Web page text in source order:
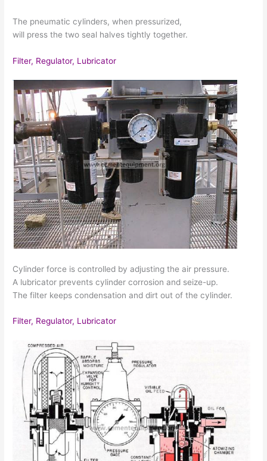
The pneumatic cylinders, when pressurized,
will press the two seal halves tightly together.
Filter, Regulator, Lubricator
Cylinder force is controlled by adjusting the air pressure.
A lubricator prevents cylinder corrosion and seize-up.
The filter keeps condensation and dirt out of the cylinder.
Filter, Regulator, Lubricator